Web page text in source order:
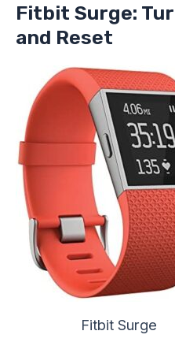
Fitbit Surge:
and Reset
Fitbit Surge